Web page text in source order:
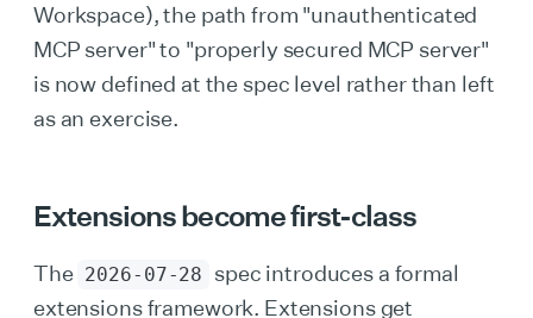
Workspace), the path from "unauthenticated
MCP server" to "properly secured MCP server"
is now defined at the spec level rather than left
as an exercise.
Extensions become first-class
The 2026-07-28
spec introduces a formal
extensions framework. Extensions get